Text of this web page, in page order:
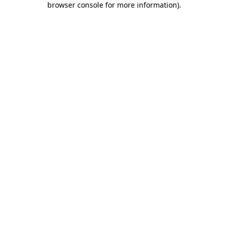
browser console for more information).